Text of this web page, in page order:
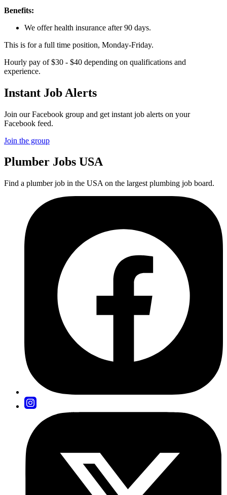
Benefits:
We offer health insurance after 90 days.
This is for a full time position, Monday-Friday.
Hourly pay of $30 - $40 depending on qualifications and
experience.
Instant Job Alerts
Join our Facebook group and get instant job alerts on your
Facebook feed.
Join the group
Plumber Jobs USA
Find a plumber job in the USA on the largest plumbing job board.